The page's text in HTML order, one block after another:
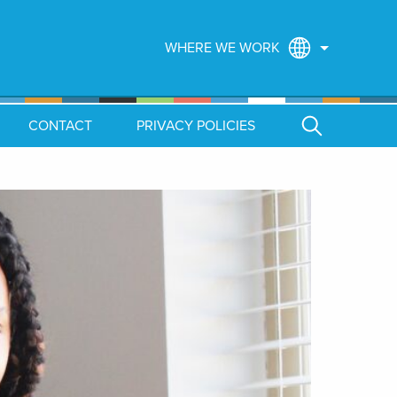
WHERE WE WORK
CONTACT PRIVACY POLICIES